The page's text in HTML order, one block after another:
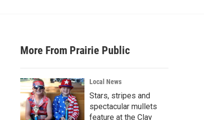
a
r
c
h
More From Prairie Public
Local News
Stars, stripes and
spectacular mullets
feature at the Clay